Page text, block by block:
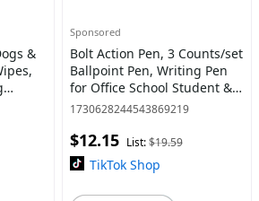
&
Sponsored
Bolt Action Pen, 3 Counts/set
Ballpoint Pen, Writing Pen
for Office School Student &
Gift for Dad, Boyfriend,
Pen, Stationery
1730628244543869219
$12.15 List:$19.59
TikTok Shop